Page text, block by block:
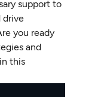
support to
drive
you ready
and
this